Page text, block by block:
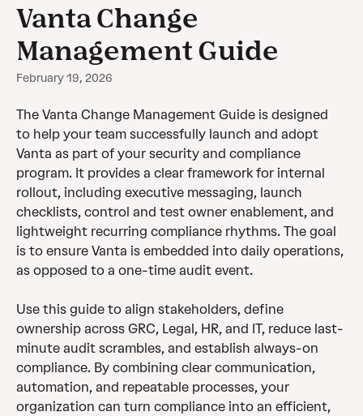
Vanta Change
Management Guide
February 19, 2026
The Vanta Change Management Guide is designed
to help your team successfully launch and adopt
Vanta as part of your security and compliance
program. It provides a clear framework for internal
rollout, including executive messaging, launch
checklists, control and test owner enablement, and
lightweight recurring compliance rhythms. The goal
is to ensure Vanta is embedded into daily operations,
as opposed to a one-time audit event.
Use this guide to align stakeholders, define
ownership across GRC, Legal, HR, and IT, reduce last-
minute audit scrambles, and establish always-on
compliance. By combining clear communication,
automation, and repeatable processes, your
organization can turn compliance into an efficient,